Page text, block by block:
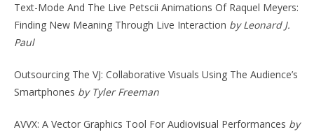
Text-Mode And The Live Petscii Animations Of Raquel Meyers:
Finding New Meaning Through Live Interaction by Leonard J.
Paul
Outsourcing The VJ: Collaborative Visuals Using The Audience’s
Smartphones by Tyler Freeman
AVVX: A Vector Graphics Tool For Audiovisual Performances by